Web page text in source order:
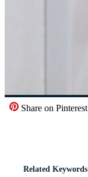
Share on Pinterest
Related Keywords